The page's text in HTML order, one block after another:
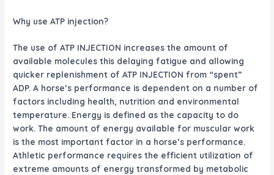
Why use ATP injection?
The use of ATP INJECTION increases the amount of
available molecules this delaying fatigue and allowing
quicker replenishment of ATP INJECTION from “spent”
ADP. A horse’s performance is dependent on a number of
factors including health, nutrition and environmental
temperature. Energy is defined as the capacity to do
work. The amount of energy available for muscular work
is the most important factor in a horse’s performance.
Athletic performance requires the efficient utilization of
extreme amounts of energy transformed by metabolic